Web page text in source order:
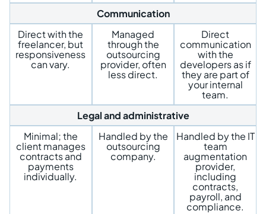
Communication
Direct with the
freelancer, but
responsiveness
can vary.
Managed
through the
outsourcing
provider, often
less direct.
Direct
communication
with the
developers as if
they are part of
your internal
team.
Legal and administrative
Minimal; the
client manages
contracts and
payments
individually.
Handled by the
outsourcing
company.
Handled by the IT
team
augmentation
provider,
including
contracts,
payroll, and
compliance.